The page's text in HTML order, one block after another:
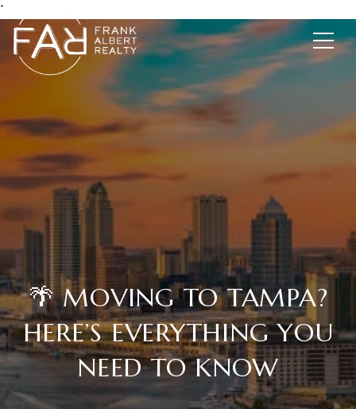
*
🌴 MOVING TO TAMPA?
HERE’S EVERYTHING YOU
NEED TO KNOW